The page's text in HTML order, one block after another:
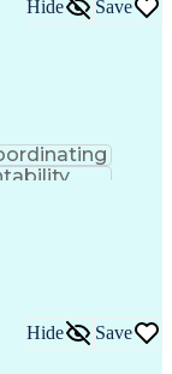
Hide Save
Hide Save